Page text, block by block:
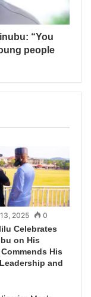
“You
people
2025 0
Celebrates
on His
His
and